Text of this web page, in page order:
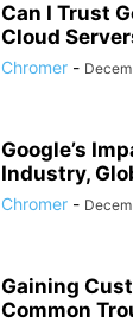
Can I Trust
Cloud
Chromer -
Google’s
Industry,
Chromer -
Gaining
Common